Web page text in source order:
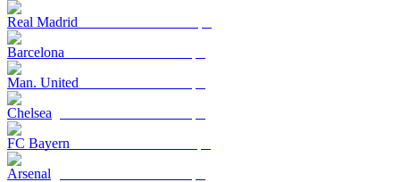
Real Madrid
Barcelona
Man. United
Chelsea
FC Bayern
Arsenal